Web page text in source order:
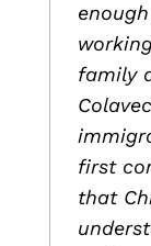
family
first
that